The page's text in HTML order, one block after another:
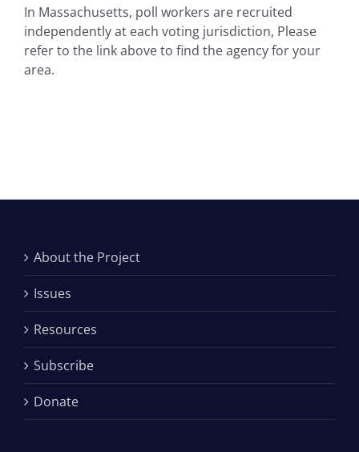
In Massachusetts, poll workers are recruited
independently at each voting jurisdiction, Please
refer to the link above to find the agency for your
area.
About the Project
Issues
Resources
Subscribe
Donate